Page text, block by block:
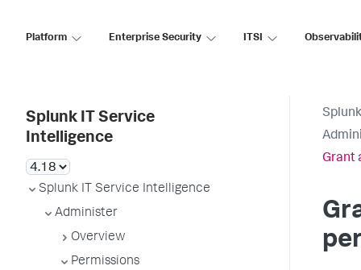
Platform Enterprise Security ITSI
Splunk IT Service
Intelligence
Splunk IT Service Intelligence
Administer
Overview
Permissions
Grant